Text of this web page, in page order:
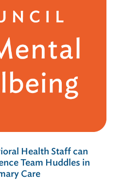
Health Staff can
Team Huddles in
Care